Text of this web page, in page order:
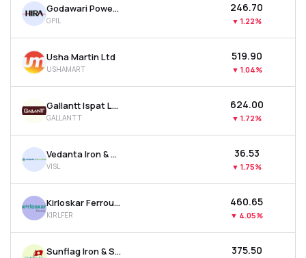
Godawari Power & Ispat Ltd
GPIL
₹246.70
▼ 1.22%
Usha Martin Ltd
USHAMART
₹519.90
▼ 1.04%
Gallantt Ispat Ltd.
GALLANTT
₹624.00
▼ 1.72%
Vedanta Iron & Steel Ltd
VISL
₹36.53
▼ 1.75%
Kirloskar Ferrous Industries Ltd
KIRLFER
₹460.65
▼ 4.05%
Sunflag Iron & Steel Company Ltd ₹375.50